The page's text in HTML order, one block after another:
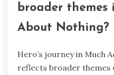
broader themes
About Nothing?
Hero’s journey in Much
reflects broader themes